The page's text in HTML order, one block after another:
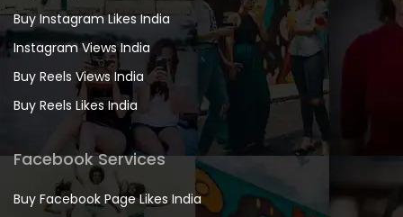
Buy Instagram Likes India
Instagram Views India
Buy Reels Views India
Buy Reels Likes India
Facebook Services
Buy Facebook Page Likes India